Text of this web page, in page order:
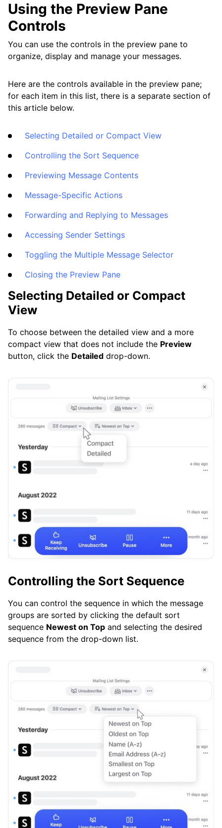
Tools
How To
Cleaning
Auto Clean
Account
Frequently Asked Questions
Questions
Using the Preview Pane
Controls
You can use the controls in the preview pane to
organize, display and manage your messages.
Here are the controls available in the preview pane;
for each item in this list, there is a separate section of
this article below.
Selecting Detailed or Compact View
Controlling the Sort Sequence
Previewing Message Contents
Message-Specific Actions
Forwarding and Replying to Messages
Accessing Sender Settings
Toggling the Multiple Message Selector
Closing the Preview Pane
Selecting Detailed or Compact
View
To choose between the detailed view and a more
compact view that does not include the Preview
button, click the Detailed drop-down.
Controlling the Sort Sequence
You can control the sequence in which the message
groups are sorted by clicking the default sort
sequence Newest on Top and selecting the desired
sequence from the drop-down list.